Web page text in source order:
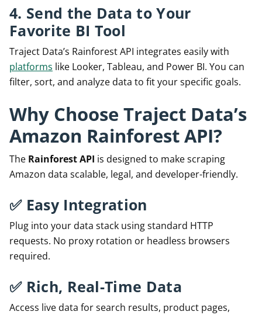
4. Send the Data to Your
Favorite BI Tool
Traject Data’s Rainforest API integrates easily with
platforms like Looker, Tableau, and Power BI. You can
filter, sort, and analyze data to fit your specific goals.
Why Choose Traject Data’s
Amazon Rainforest API?
The Rainforest API is designed to make scraping
Amazon data scalable, legal, and developer-friendly.
✅ Easy Integration
Plug into your data stack using standard HTTP
requests. No proxy rotation or headless browsers
required.
✅ Rich, Real-Time Data
Access live data for search results, product pages,